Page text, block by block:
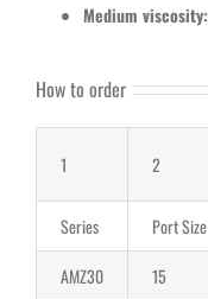
Medium viscosity:
How to order
1 2
Series
Port Size
AMZ30
15